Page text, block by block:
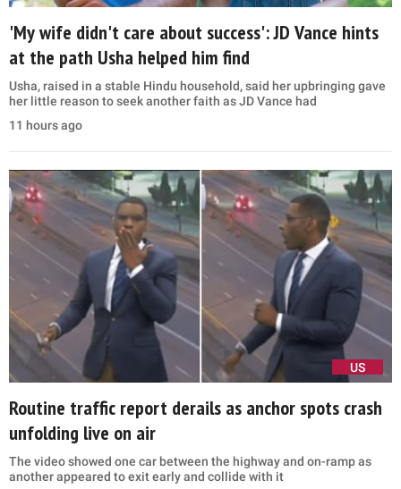
'My wife didn't care about success': JD Vance hints
at the path Usha helped him find
Usha, raised in a stable Hindu household, said her upbringing gave
her little reason to seek another faith as JD Vance had
11 hours ago
US
Routine traffic report derails as anchor spots crash
unfolding live on air
The video showed one car between the highway and on-ramp as
another appeared to exit early and collide with it